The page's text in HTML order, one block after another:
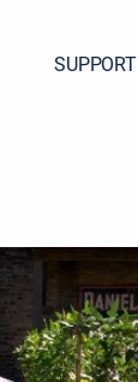
SUPPORT